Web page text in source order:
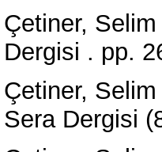
Çetiner, Selim
Dergisi . pp.
Çetiner, Selim
Sera Dergisi